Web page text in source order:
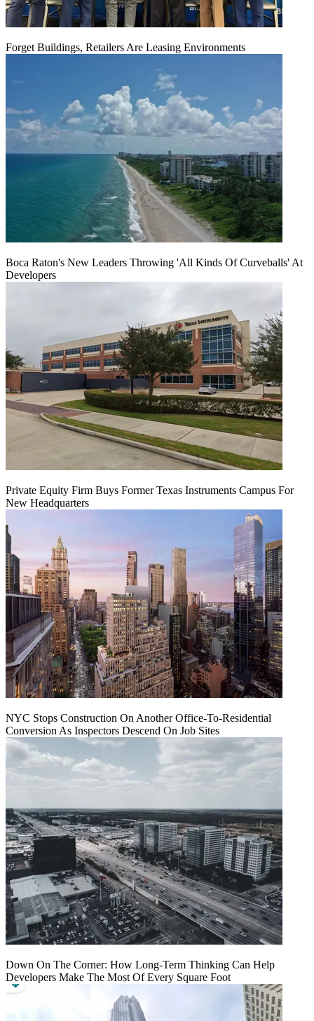
Forget Buildings, Retailers Are Leasing Environments
Boca Raton's New Leaders Throwing 'All Kinds Of Curveballs' At
Developers
Private Equity Firm Buys Former Texas Instruments Campus For
New Headquarters
NYC Stops Construction On Another Office-To-Residential
Conversion As Inspectors Descend On Job Sites
Down On The Corner: How Long-Term Thinking Can Help
Developers Make The Most Of Every Square Foot